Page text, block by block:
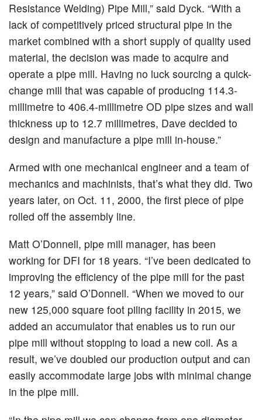
Resistance Welding) Pipe Mill,” said Dyck. “With a
lack of competitively priced structural pipe in the
market combined with a short supply of quality used
material, the decision was made to acquire and
operate a pipe mill. Having no luck sourcing a quick-
change mill that was capable of producing 114.3-
millimetre to 406.4-millimetre OD pipe sizes and wall
thickness up to 12.7 millimetres, Dave decided to
design and manufacture a pipe mill in-house.”
Armed with one mechanical engineer and a team of
mechanics and machinists, that’s what they did. Two
years later, on Oct. 11, 2000, the first piece of pipe
rolled off the assembly line.
Matt O’Donnell, pipe mill manager, has been
working for DFI for 18 years. “I’ve been dedicated to
improving the efficiency of the pipe mill for the past
12 years,” said O’Donnell. “When we moved to our
new 125,000 square foot piling facility in 2015, we
added an accumulator that enables us to run our
pipe mill without stopping to load a new coil. As a
result, we’ve doubled our production output and can
easily accommodate large jobs with minimal change
in the pipe mill.